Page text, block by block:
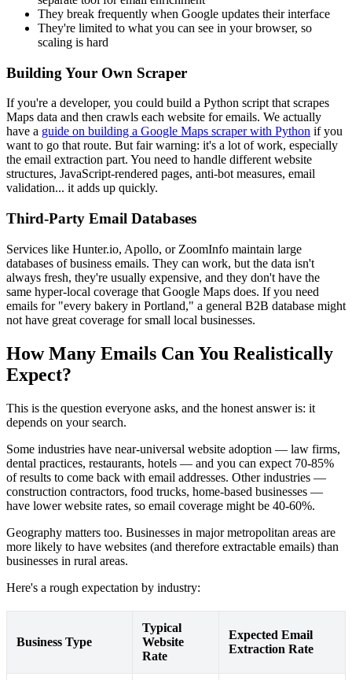
They break frequently when Google updates their interface
They're limited to what you can see in your browser, so
scaling is hard
Building Your Own Scraper
If you're a developer, you could build a Python script that scrapes
Maps data and then crawls each website for emails. We actually
have a guide on building a Google Maps scraper with Python if you
want to go that route. But fair warning: it's a lot of work, especially
the email extraction part. You need to handle different website
structures, JavaScript-rendered pages, anti-bot measures, email
validation... it adds up quickly.
Third-Party Email Databases
Services like Hunter.io, Apollo, or ZoomInfo maintain large
databases of business emails. They can work, but the data isn't
always fresh, they're usually expensive, and they don't have the
same hyper-local coverage that Google Maps does. If you need
emails for "every bakery in Portland," a general B2B database might
not have great coverage for small local businesses.
How Many Emails Can You Realistically
Expect?
This is the question everyone asks, and the honest answer is: it
depends on your search.
Some industries have near-universal website adoption — law firms,
dental practices, restaurants, hotels — and you can expect 70-85%
of results to come back with email addresses. Other industries —
construction contractors, food trucks, home-based businesses —
have lower website rates, so email coverage might be 40-60%.
Geography matters too. Businesses in major metropolitan areas are
more likely to have websites (and therefore extractable emails) than
businesses in rural areas.
Here's a rough expectation by industry:
Business Type
Typical
Website
Rate
Expected Email
Extraction Rate